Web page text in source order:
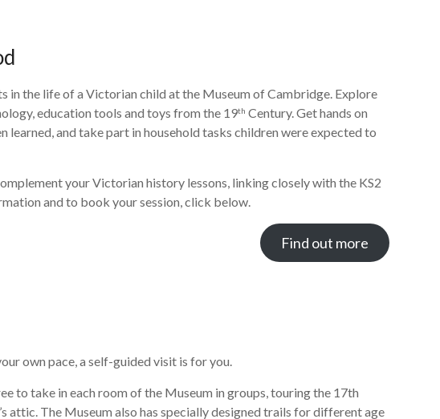
in the life of a Victorian child at the Museum of Cambridge. Explore
education tools and toys from the 19th Century. Get hands on
learned, and take part in household tasks children were expected to
your Victorian history lessons, linking closely with the KS2
and to book your session, click below.
Find out more
own pace, a self-guided visit is for you.
to take in each room of the Museum in groups, touring the 17th
The Museum also has specially designed trails for different age